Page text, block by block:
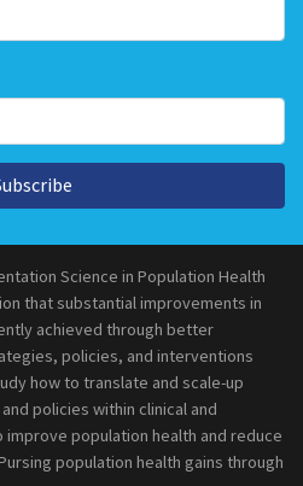
Science in Population Health
that substantial improvements in
achieved through better
policies, and interventions
how to translate and scale-up
policies within clinical and
population health and reduce
population health gains through